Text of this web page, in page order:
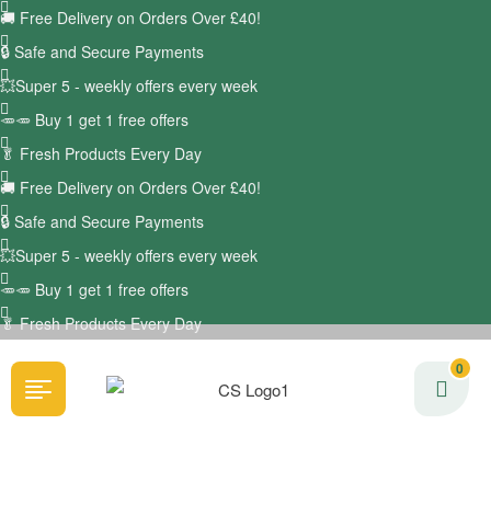
🚚 Free Delivery on Orders Over £40!
🔒 Safe and Secure Payments
💥Super 5 - weekly offers every week
🥕🥕 Buy 1 get 1 free offers
🥬 Fresh Products Every Day
🚚 Free Delivery on Orders Over £40!
🔒 Safe and Secure Payments
💥Super 5 - weekly offers every week
🥕🥕 Buy 1 get 1 free offers
🥬Fresh Products Every Day
0